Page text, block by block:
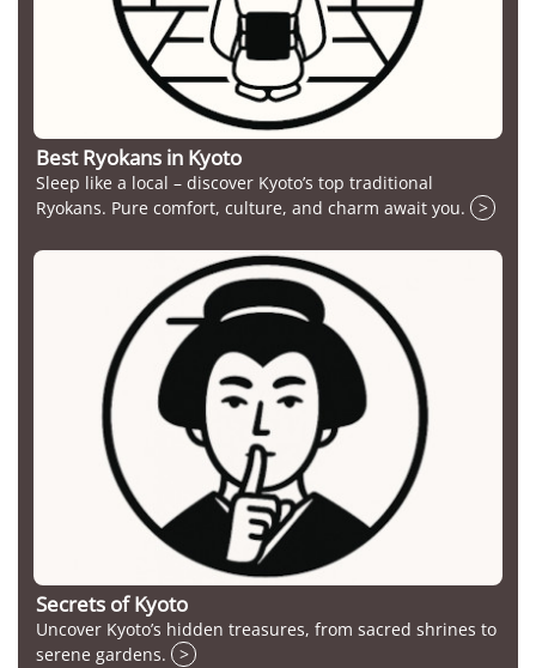
Best Ryokans in Kyoto
Sleep like a local – discover Kyoto’s top traditional
Ryokans. Pure comfort, culture, and charm await you.
>
Secrets of Kyoto
Uncover Kyoto’s hidden treasures, from sacred shrines to
serene gardens.
>